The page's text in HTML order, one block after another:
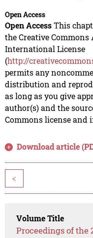
Open Access
Open AccessThis
the Creative
International License
(http://
permits any
distribution and
as long as you give
author(s) and the
Commons license and
Download article
<
Volume Title
Proceedings of